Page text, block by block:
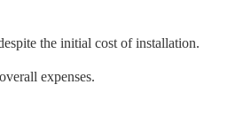
the initial cost of installation.
expenses.